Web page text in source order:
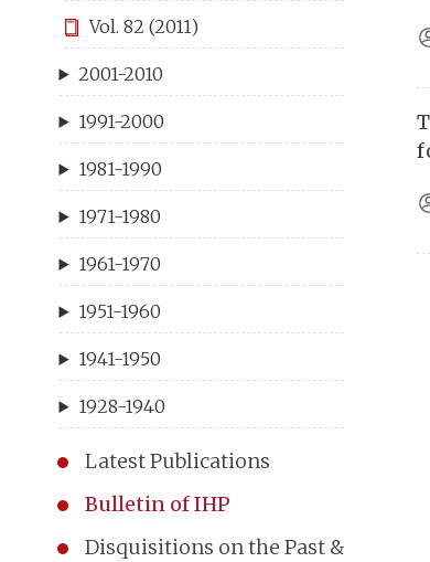
Vol. 82 (2011)
2001-2010
1991-2000
1981-1990
1971-1980
1961-1970
1951-1960
1941-1950
1928-1940
Latest Publications
Bulletin of IHP
Disquisitions on the Past &